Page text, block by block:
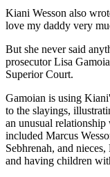
Kiani Wesson also
love my daddy very
But she never said
prosecutor Lisa
Superior Court.
Gamoian is using
to the slayings,
an unusual
included Marcus
Sebhrenah, and
and having children